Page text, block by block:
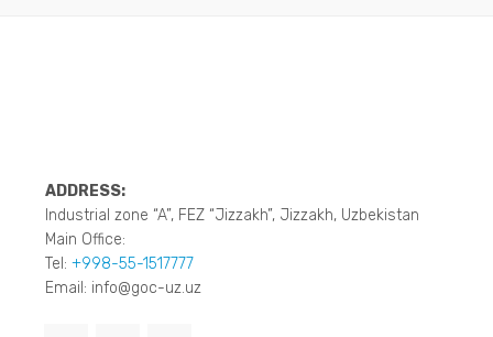
ADDRESS:
Industrial zone “A”, FEZ “Jizzakh”, Jizzakh, Uzbekistan
Main Office:
Tel: +998-55-1517777
Email: info@goc-uz.uz